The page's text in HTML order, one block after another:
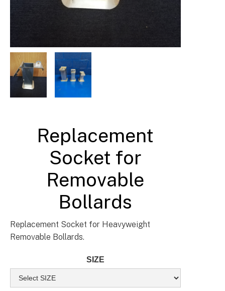
Replacement
Socket for
Removable
Bollards
Replacement Socket for Heavyweight
Removable Bollards.
SIZE